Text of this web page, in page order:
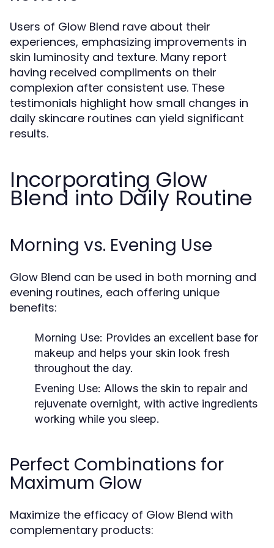
Users of Glow Blend rave about their
experiences, emphasizing improvements in
skin luminosity and texture. Many report
having received compliments on their
complexion after consistent use. These
testimonials highlight how small changes in
daily skincare routines can yield significant
results.
Incorporating Glow
Blend into Daily Routine
Morning vs. Evening Use
Glow Blend can be used in both morning and
evening routines, each offering unique
benefits:
Morning Use: Provides an excellent base for
makeup and helps your skin look fresh
throughout the day.
Evening Use: Allows the skin to repair and
rejuvenate overnight, with active ingredients
working while you sleep.
Perfect Combinations for
Maximum Glow
Maximize the efficacy of Glow Blend with
complementary products: